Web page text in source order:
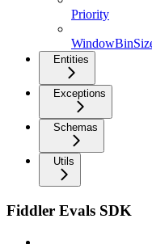
Priority
Entities
Exceptions
Schemas
Utils
Fiddler Evals SDK